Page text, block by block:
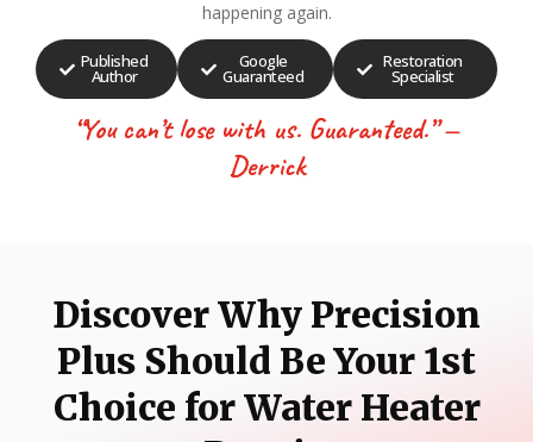
happening again.
Published
Author
Google
Guaranteed
Restoration
Specialist
“You can’t lose with us. Guaranteed.” —
Derrick
Discover Why Precision
Plus Should Be Your 1st
Choice for Water Heater